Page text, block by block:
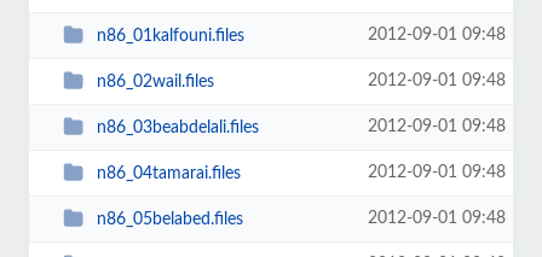
n86_01kalfouni.files 2012-09-01 09:48
n86_02wail.files 2012-09-01 09:48
n86_03beabdelali.files 2012-09-01 09:48
n86_04tamarai.files 2012-09-01 09:48
n86_05belabed.files 2012-09-01 09:48